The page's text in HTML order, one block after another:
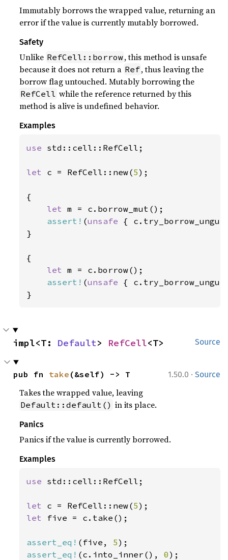
Immutably borrows the wrapped value, returning an
error if the value is currently mutably borrowed.
Safety
Unlike RefCell::borrow, this method is unsafe
because it does not return a Ref, thus leaving the
borrow flag untouched. Mutably borrowing the
RefCell while the reference returned by this
method is alive is undefined behavior.
Examples
use std::cell::RefCell;
let c = RefCell::new(5);
{
let m = c.borrow_mut();
assert! (unsafe {
}
{
let m = c.borrow();
assert! (unsafe {
}
Source
impl<T: Default> RefCell<T>
1.50.0 · Source
pub fn take (&self) -> T
Takes the wrapped value, leaving
Default::default() in its place.
Panics
Panics if the value is currently borrowed.
Examples
use std::cell::RefCell;
let c = RefCell::new(5
let five = c.take();
assert_eq! (five, 5
assert_eq! (c.into_inner(), 0);